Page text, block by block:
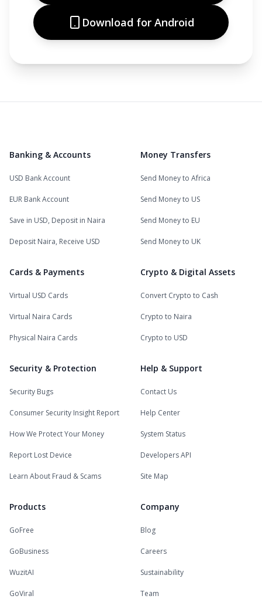
Download for Android
Banking & Accounts
USD Bank Account
EUR Bank Account
Save in USD, Deposit in Naira
Deposit Naira, Receive USD
Money Transfers
Send Money to Africa
Send Money to US
Send Money to EU
Send Money to UK
Cards & Payments
Virtual USD Cards
Virtual Naira Cards
Physical Naira Cards
Crypto & Digital Assets
Convert Crypto to Cash
Crypto to Naira
Crypto to USD
Security & Protection
Security Bugs
Consumer Security Insight Report
How We Protect Your Money
Report Lost Device
Learn About Fraud & Scams
Help & Support
Contact Us
Help Center
System Status
Developers API
Site Map
Products
GoFree
GoBusiness
WuzitAI
GoViral
Company
Blog
Careers
Sustainability
Team